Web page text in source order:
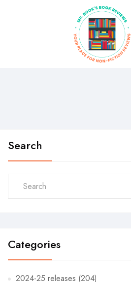
Search
Categories
2024-25 releases (204)